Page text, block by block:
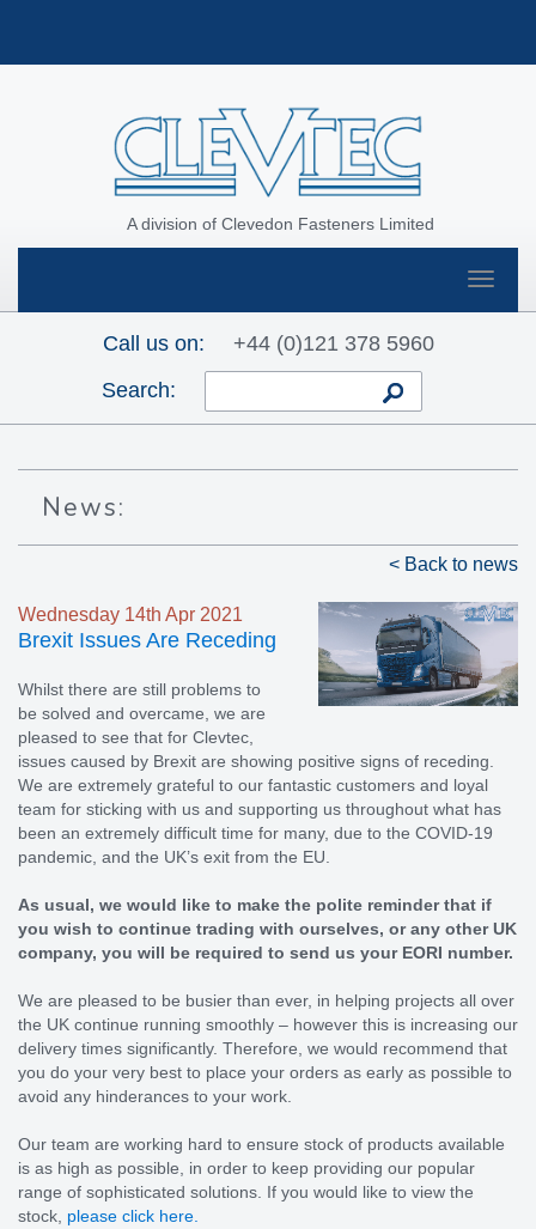
A division of Clevedon Fasteners Limited
Toggle
Call us on:
+44 (0)121 378 5960
Search:
News:
< Back to news
Wednesday 14th Apr 2021
Brexit Issues Are Receding
Whilst there are still problems to
be solved and overcame, we are
pleased to see that for Clevtec,
issues caused by Brexit are showing positive signs of receding.
We are extremely grateful to our fantastic customers and loyal
team for sticking with us and supporting us throughout what has
been an extremely difficult time for many, due to the COVID-19
pandemic, and the UK’s exit from the EU.
As usual, we would like to make the polite reminder that if
you wish to continue trading with ourselves, or any other UK
company, you will be required to send us your EORI number.
We are pleased to be busier than ever, in helping projects all over
the UK continue running smoothly – however this is increasing our
delivery times significantly. Therefore, we would recommend that
you do your very best to place your orders as early as possible to
avoid any hinderances to your work.
Our team are working hard to ensure stock of products available
is as high as possible, in order to keep providing our popular
range of sophisticated solutions. If you would like to view the
stock, please click here.